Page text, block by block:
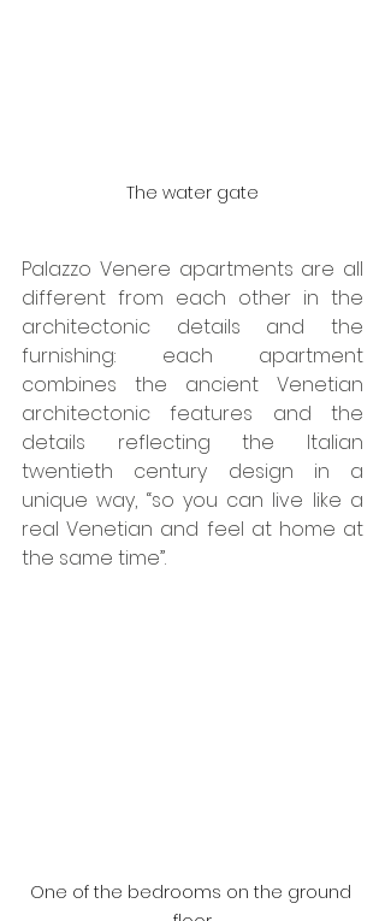
The water gate
Palazzo Venere apartments are all
different from each other in the
architectonic details and the
furnishing: each apartment
combines the ancient Venetian
architectonic features and the
details reflecting the Italian
twentieth century design in a
unique way, “so you can live like a
real Venetian and feel at home at
the same time”.
One of the bedrooms on the ground